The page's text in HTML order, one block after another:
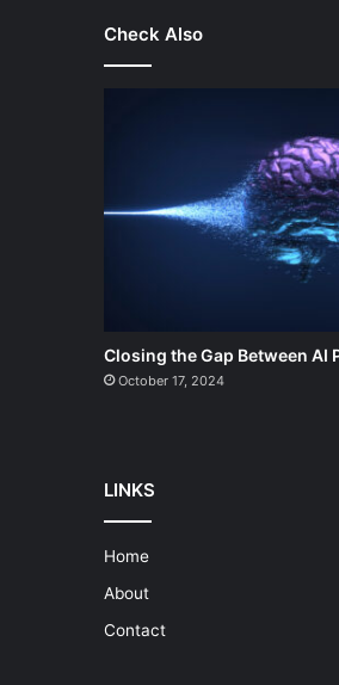
Check Also
Closing the Gap Between AI
October 17, 2024
LINKS
Home
About
Contact